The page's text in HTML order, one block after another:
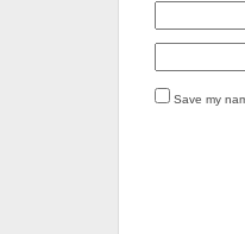
Save my